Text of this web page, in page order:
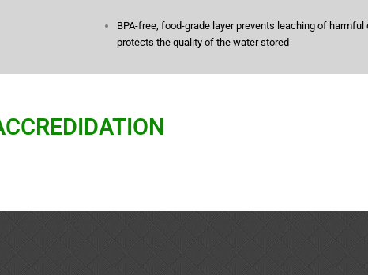
BPA-free, food-grade layer prevents leaching of harmful
protects the quality of the water stored